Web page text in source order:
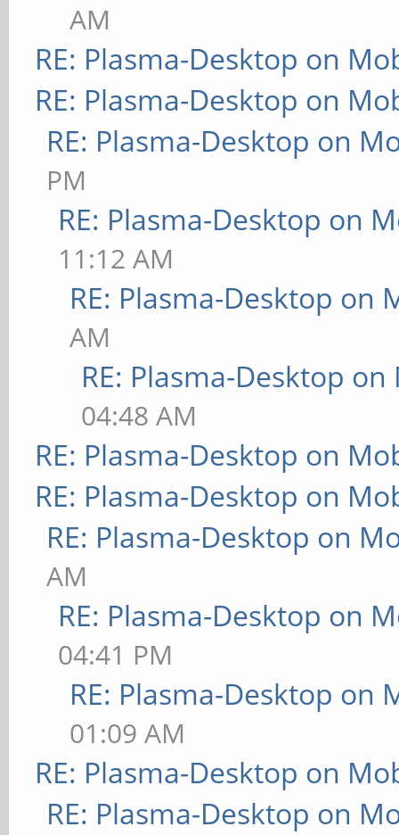
AM
RE: Plasma-Desktop on
RE: Plasma-Desktop on
RE: Plasma-Desktop on
PM
RE: Plasma-Desktop on
11:12 AM
RE: Plasma-Desktop on
AM
RE: Plasma-Desktop
04:48 AM
RE: Plasma-Desktop on
RE: Plasma-Desktop on
RE: Plasma-Desktop on
AM
RE: Plasma-Desktop on
04:41 PM
RE: Plasma-Desktop on
01:09 AM
RE: Plasma-Desktop on
RE: Plasma-Desktop on